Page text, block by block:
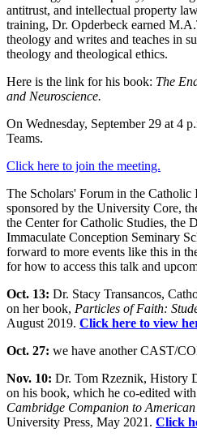
antitrust, and intellectual property
training, Dr. Opderbeck earned
theology and writes and teaches in
theology and theological ethics.
Here is the link for his book: The
and Neuroscience.
On Wednesday, September 29 at 4
Teams.
Click here to join the meeting.
The Scholars' Forum in the Catholic
sponsored by the University Core,
the Center for Catholic Studies, the
Immaculate Conception Seminary
forward to more events like this in
for how to access this talk and
Oct. 13: Dr. Stacy Transancos,
on her book, Particles of Faith:
August 2019. Click here to view
Oct. 27: we have another CAST/
Nov. 10: Dr. Tom Rzeznik, History
on his book, which he co-edited
Cambridge Companion to
University Press, May 2021. Click